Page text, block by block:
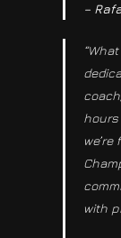
–
hours
with